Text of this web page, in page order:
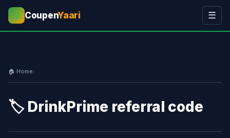
💰 CoupenYaari ☰
🏠 Home›
🏷️ DrinkPrime referral code